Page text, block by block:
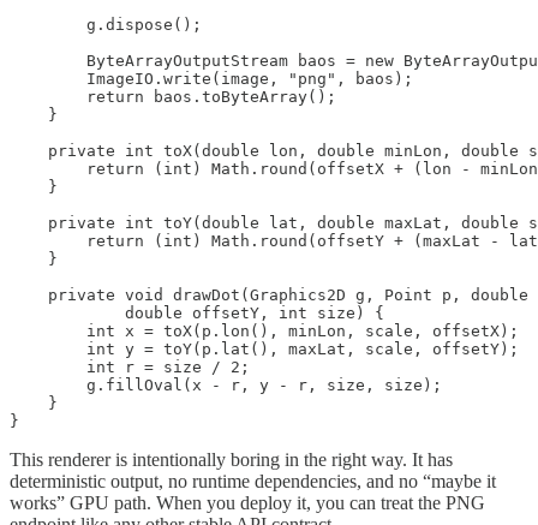
        g.dispose();
ByteArrayOutputStream baos = new
        ImageIO.write(image, "png", baos);
        return baos.toByteArray();
    }
private int toX(double lon, double minLon, double
return (int) Math.round(offsetX + (lon -
    }
private int toY(double lat, double maxLat, double
return (int) Math.round(offsetY + (maxLat -
    }
private void drawDot(Graphics2D g, Point p,
            double offsetY, int size) {
        int x = toX(p.lon(), minLon, scale, offsetX);
        int y = toY(p.lat(), maxLat, scale, offsetY);
        int r = size / 2;
        g.fillOval(x - r, y - r, size, size);
    }
}
This renderer is intentionally boring in the right way. It has
deterministic output, no runtime dependencies, and no “maybe it
works” GPU path. When you deploy it, you can treat the PNG